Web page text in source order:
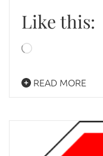
Like this:
Loading…
READ MORE